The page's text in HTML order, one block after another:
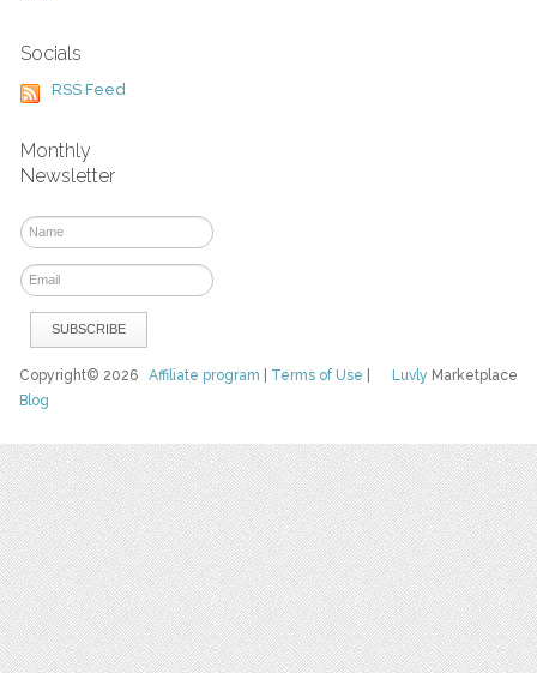
Socials
RSS Feed
Monthly
Newsletter
Luvly Marketplace
Copyright© 2026Affiliate program Terms of Use
Blog